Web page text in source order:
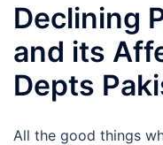
Declining
and its
Depts
All the good things